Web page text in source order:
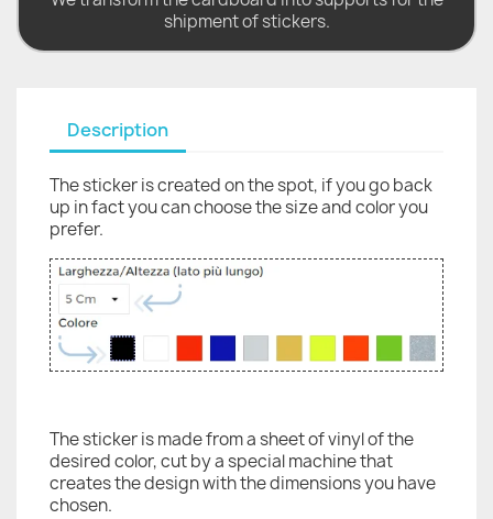
shipment of stickers.
Description
The sticker is created on the spot, if you go back
up in fact you can choose the size and color you
prefer.
The sticker is made from a sheet of vinyl of the
desired color, cut by a special machine that
creates the design with the dimensions you have
chosen.